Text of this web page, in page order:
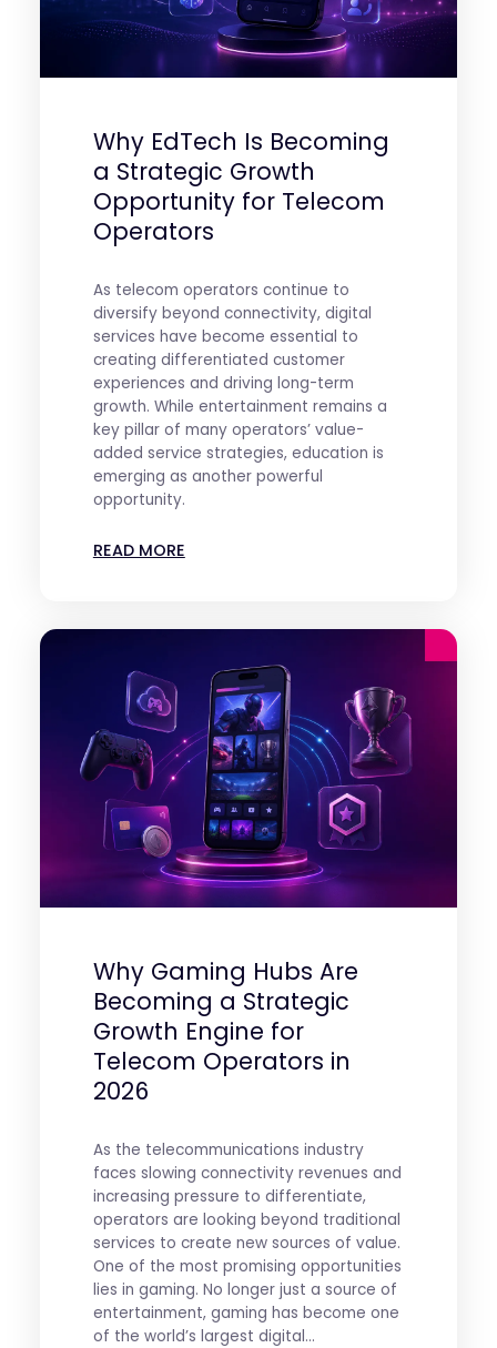
Why EdTech Is Becoming
a Strategic Growth
Opportunity for Telecom
Operators
As telecom operators continue to
diversify beyond connectivity, digital
services have become essential to
creating differentiated customer
experiences and driving long-term
growth. While entertainment remains a
key pillar of many operators’ value-
added service strategies, education is
emerging as another powerful
opportunity.
READ MORE
Why Gaming Hubs Are
Becoming a Strategic
Growth Engine for
Telecom Operators in
2026
As the telecommunications industry
faces slowing connectivity revenues and
increasing pressure to differentiate,
operators are looking beyond traditional
services to create new sources of value.
One of the most promising opportunities
lies in gaming. No longer just a source of
entertainment, gaming has become one
of the world’s largest digital...